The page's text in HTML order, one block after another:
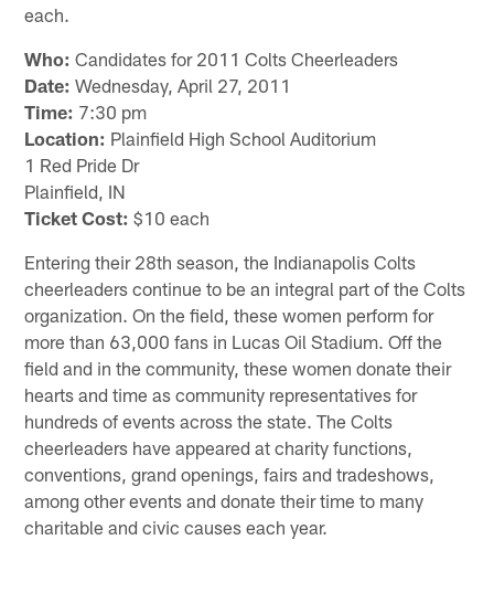
each.
Who: Candidates for 2011 Colts Cheerleaders
Date: Wednesday, April 27, 2011
Time: 7:30 pm
Location: Plainfield High School Auditorium
1 Red Pride Dr
Plainfield, IN
Ticket Cost: $10 each
Entering their 28th season, the Indianapolis Colts
cheerleaders continue to be an integral part of the Colts
organization. On the field, these women perform for
more than 63,000 fans in Lucas Oil Stadium. Off the
field and in the community, these women donate their
hearts and time as community representatives for
hundreds of events across the state. The Colts
cheerleaders have appeared at charity functions,
conventions, grand openings, fairs and tradeshows,
among other events and donate their time to many
charitable and civic causes each year.